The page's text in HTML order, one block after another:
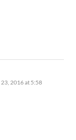
2016 at 5:58